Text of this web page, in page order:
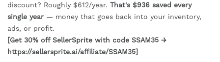
discount? Roughly $612/year. That's $936 saved every
single year — money that goes back into your inventory,
ads, or profit.
[Get 30% off SellerSprite with code SSAM35 →
https://sellersprite.ai/affiliate/SSAM35]